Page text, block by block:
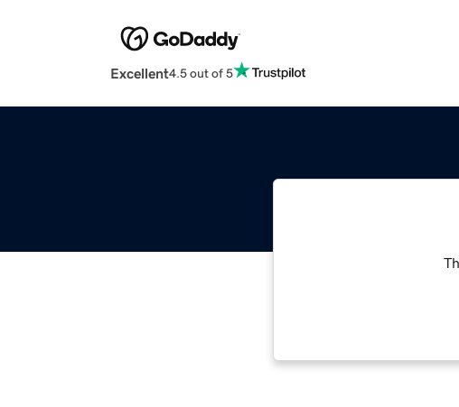
Excellent4.5 out of 5